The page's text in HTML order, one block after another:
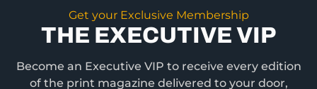
Get your Exclusive Membership
THE EXECUTIVE VIP
Become an Executive VIP to receive every edition
of the print magazine delivered to your door,